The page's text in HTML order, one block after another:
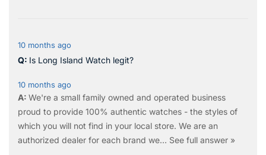
10 months ago
Is Long Island Watch legit?
10 months ago
We're a small family owned and operated business
proud to provide 100% authentic watches - the styles of
which you will not find in your local store. We are an
authorized dealer for each brand we… See full answer »